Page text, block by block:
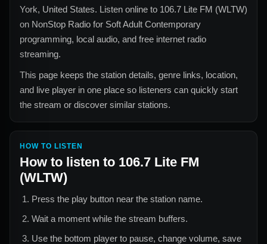
York, United States. Listen online to 106.7 Lite FM (WLTW)
on NonStop Radio for Soft Adult Contemporary
programming, local audio, and free internet radio
streaming.
This page keeps the station details, genre links, location,
and live player in one place so listeners can quickly start
the stream or discover similar stations.
HOW TO LISTEN
How to listen to 106.7 Lite FM
(WLTW)
Press the play button near the station name.
Wait a moment while the stream buffers.
Use the bottom player to pause, change volume, save